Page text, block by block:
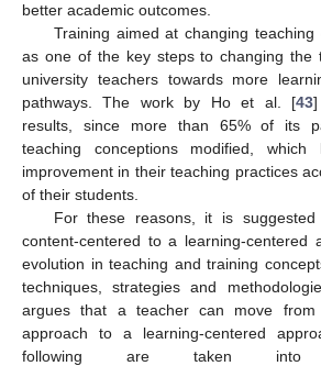
better academic outcomes.
Training aimed at changing teaching
as one of the key steps to changing the
university teachers towards more
pathways. The work by Ho et al. [43]
results, since more than 65% of its
teaching conceptions modified,
improvement in their teaching practices
of their students.
For these reasons, it is
content-centered to a learning-centered
evolution in teaching and training
techniques, strategies and
argues that a teacher can move from
approach to a learning-centered
following are taken into